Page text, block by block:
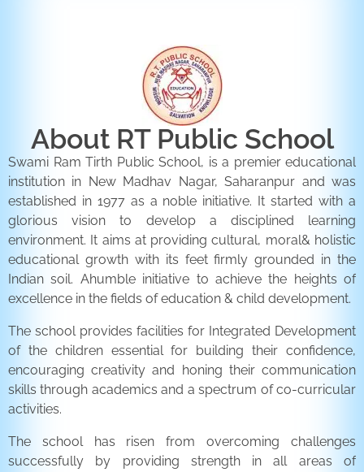
About RT Public School
Swami Ram Tirth Public School, is a premier educational
institution in New Madhav Nagar, Saharanpur and was
established in 1977 as a noble initiative. It started with a
glorious vision to develop a disciplined learning
environment. It aims at providing cultural, moral& holistic
educational growth with its feet firmly grounded in the
Indian soil. Ahumble initiative to achieve the heights of
excellence in the fields of education & child development.
The school provides facilities for Integrated Development
of the children essential for building their confidence,
encouraging creativity and honing their communication
skills through academics and a spectrum of co-curricular
activities.
The school has risen from overcoming challenges
successfully by providing strength in all areas of